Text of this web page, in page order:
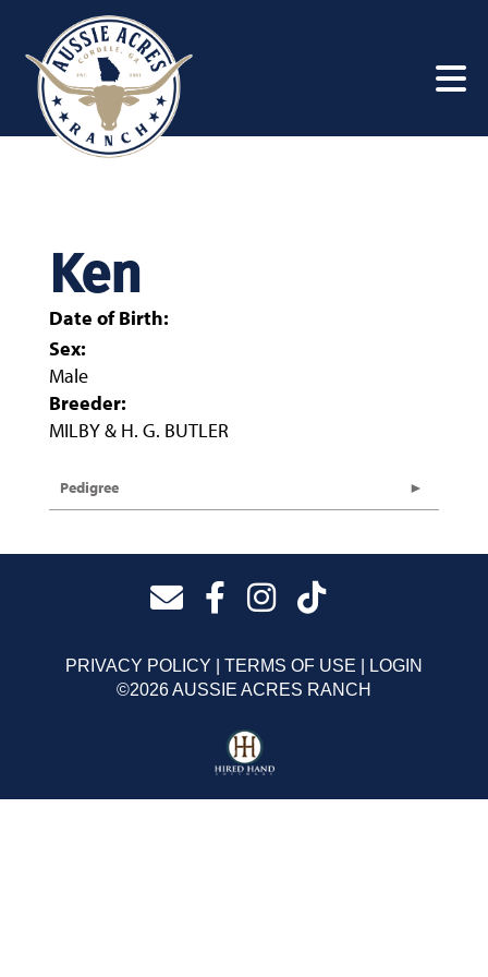
Ken
Date of Birth:
Sex:
Male
Breeder:
MILBY & H. G. BUTLER
Pedigree
PRIVACY POLICY TERMS OF USE
LOGIN
©2026 AUSSIE ACRES RANCH